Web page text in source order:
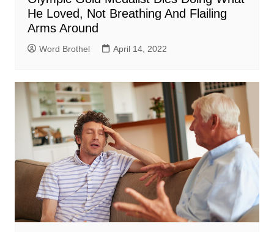
He Loved, Not Breathing And Flailing
Arms Around
Word Brothel April 14, 2022